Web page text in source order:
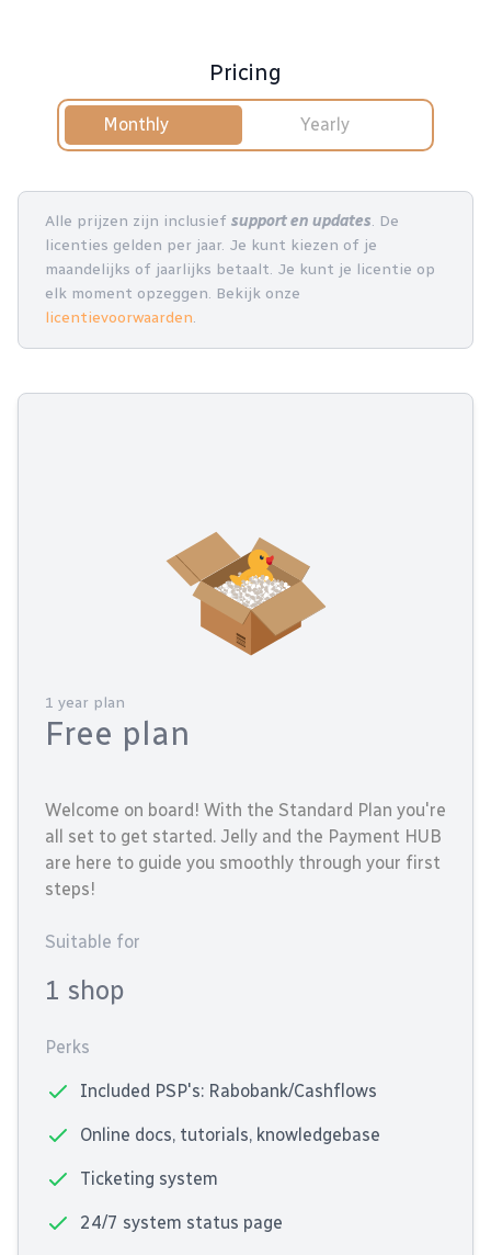
Pricing
Monthly Yearly
Alle prijzen zijn inclusief support en updates. De
licenties gelden per jaar. Je kunt kiezen of je
maandelijks of jaarlijks betaalt. Je kunt je licentie op
elk moment opzeggen. Bekijk onze
licentievoorwaarden.
1 year plan
Free plan
Welcome on board! With the Standard Plan you're
all set to get started. Jelly and the Payment HUB
are here to guide you smoothly through your first
steps!
Suitable for
1 shop
Perks
Included PSP's: Rabobank/Cashflows
Online docs, tutorials, knowledgebase
Ticketing system
24/7 system status page